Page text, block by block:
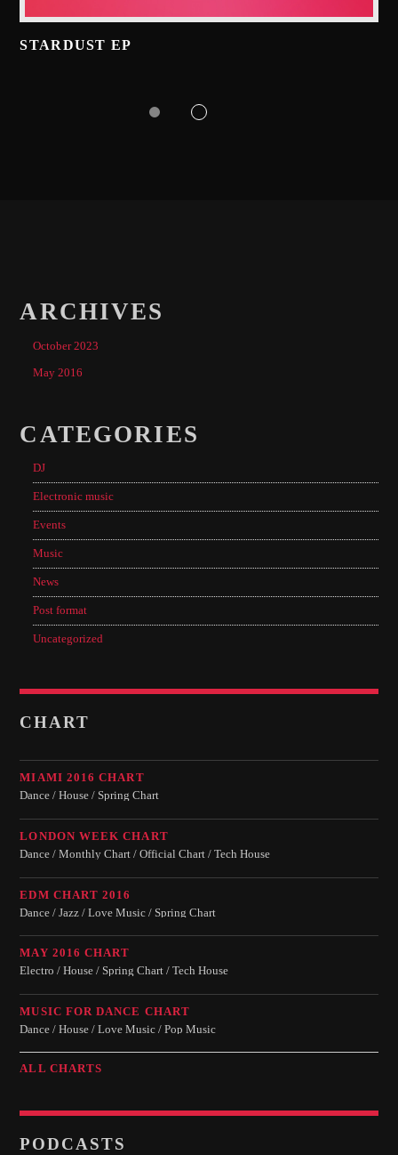
STARDUST EP
ARCHIVES
October 2023
May 2016
CATEGORIES
DJ
Electronic music
Events
Music
News
Post format
Uncategorized
CHART
MIAMI 2016 CHART
Dance / House / Spring Chart
LONDON WEEK CHART
Dance / Monthly Chart / Official Chart / Tech House
EDM CHART 2016
Dance / Jazz / Love Music / Spring Chart
MAY 2016 CHART
Electro / House / Spring Chart / Tech House
MUSIC FOR DANCE CHART
Dance / House / Love Music / Pop Music
ALL CHARTS
PODCASTS